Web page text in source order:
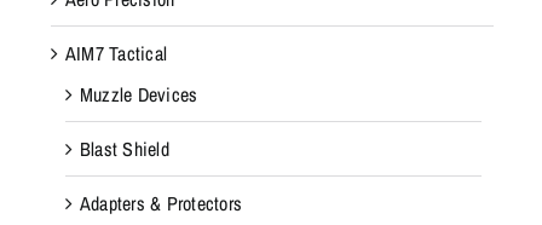
AIM7 Tactical
Muzzle Devices
Blast Shield
Adapters & Protectors